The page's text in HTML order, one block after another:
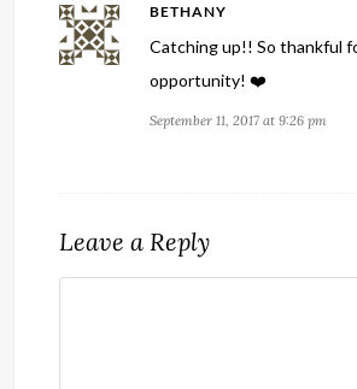
BETHANY
Catching up!! So thankful
opportunity! ❤️
September 11, 2017 at 9:26 pm
Leave a Reply